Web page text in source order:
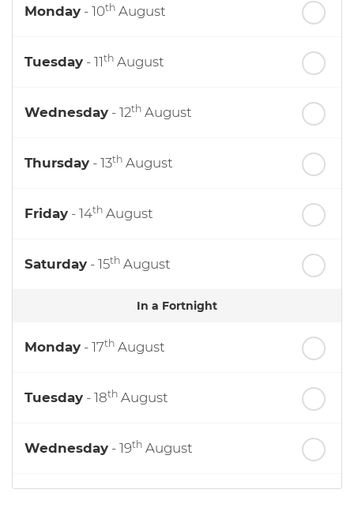
Monday - 10th August
Tuesday - 11th August
Wednesday - 12th August
Thursday - 13th August
Friday - 14th August
Saturday - 15th August
In a Fortnight
Monday - 17th August
Tuesday - 18th August
Wednesday - 19th August